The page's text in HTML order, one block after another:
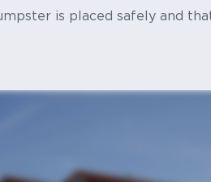
is placed safely and